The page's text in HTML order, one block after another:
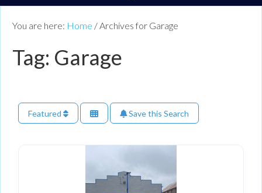
You are here: Home / Archives for Garage
Tag: Garage
Featured Save this Search